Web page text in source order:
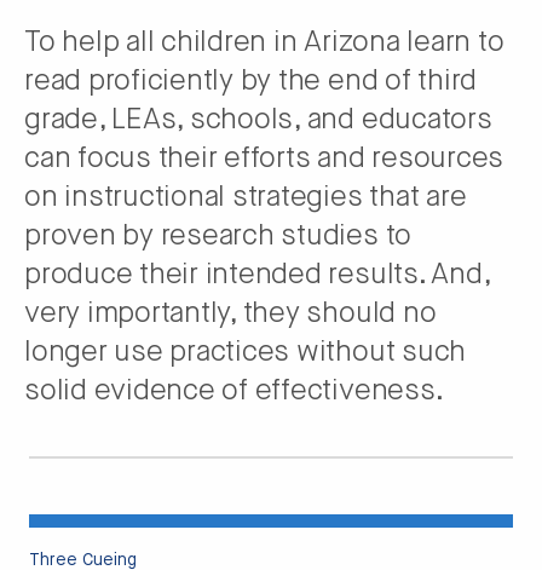
To help all children in Arizona learn to
read proficiently by the end of third
grade, LEAs, schools, and educators
can focus their efforts and resources
on instructional strategies that are
proven by research studies to
produce their intended results. And,
very importantly, they should no
longer use practices without such
solid evidence of effectiveness.
Three Cueing